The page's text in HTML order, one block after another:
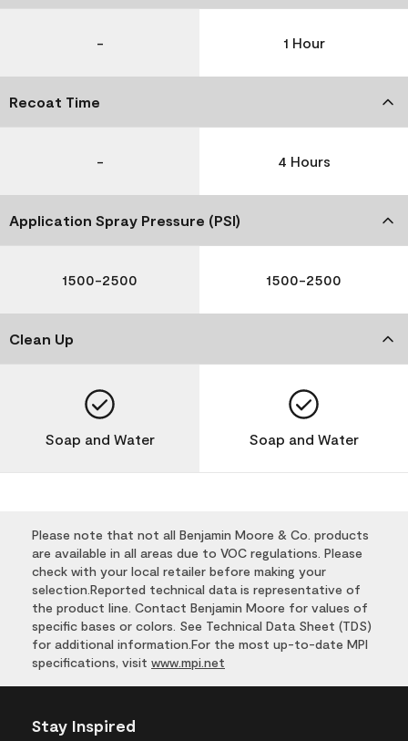
- 1 Hour
Recoat Time
- 4 Hours
Application Spray Pressure (PSI)
1500-2500 1500-2500
Clean Up
Soap and Water Soap and Water
Please note that not all Benjamin Moore & Co. products
are available in all areas due to VOC regulations. Please
check with your local retailer before making your
selection.Reported technical data is representative of
the product line. Contact Benjamin Moore for values of
specific bases or colors. See Technical Data Sheet (TDS)
for additional information.For the most up-to-date MPI
specifications, visit www.mpi.net
Stay Inspired